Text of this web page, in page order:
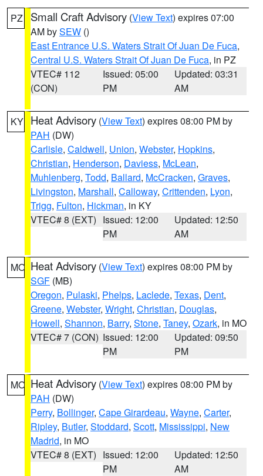
PZ Small Craft Advisory (View Text) expires 07:00
AM bySEW ()
East Entrance U.S. Waters Strait Of Juan De Fuca,
Central U.S. Waters Strait Of Juan De Fuca, in PZ
VTEC# 112
(CON)
Issued: 05:00
PM
Updated: 03:31
AM
KY Heat Advisory (View Text) expires 08:00 PM by
PAH (DW)
Carlisle, Caldwell, Union, Webster, Hopkins,
Christian, Henderson, Daviess, McLean,
Muhlenberg, Todd, Ballard, McCracken, Graves,
Livingston, Marshall, Calloway, Crittenden, Lyon,
Trigg, Fulton, Hickman, in KY
VTEC# 8 (EXT) Issued: 12:00
PM
Updated: 12:50
AM
MO Heat Advisory (View Text) expires 08:00 PM by
SGF (MB)
Oregon, Pulaski, Phelps, Laclede, Texas, Dent,
Greene, Webster, Wright, Christian, Douglas,
Howell, Shannon, Barry, Stone, Taney, Ozark, in MO
VTEC# 7 (CON) Issued: 12:00
PM
Updated: 09:50
PM
MO Heat Advisory (View Text) expires 08:00 PM by
PAH (DW)
Perry, Bollinger, Cape Girardeau, Wayne, Carter,
Ripley, Butler, Stoddard, Scott, Mississippi, New
Madrid, in MO
VTEC# 8 (EXT) Issued: 12:00
PM
Updated: 12:50
AM